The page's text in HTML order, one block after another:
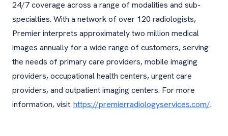
24/7 coverage across a range of modalities and sub-
specialties. With a network of over 120 radiologists,
Premier interprets approximately two million medical
images annually for a wide range of customers, serving
the needs of primary care providers, mobile imaging
providers, occupational health centers, urgent care
providers, and outpatient imaging centers. For more
information, visit https://premierradiologyservices.com/.